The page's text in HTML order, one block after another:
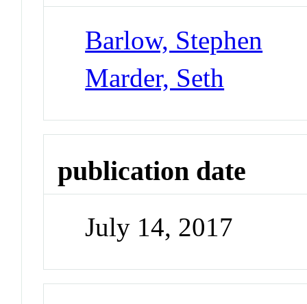
Barlow, Stephen
Marder, Seth
publication date
July 14, 2017